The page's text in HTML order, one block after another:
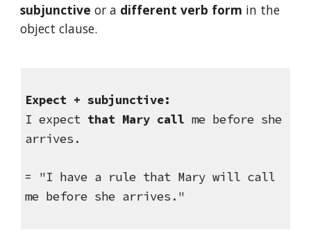
subjunctive or a different verb form in the
object clause.
Expect + subjunctive:
I expect that Mary call me before she
arrives.
= "I have a rule that Mary will call
me before she arrives."